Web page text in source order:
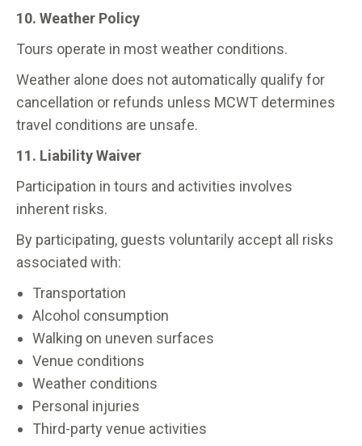
10. Weather Policy
Tours operate in most weather conditions.
Weather alone does not automatically qualify for
cancellation or refunds unless MCWT determines
travel conditions are unsafe.
11. Liability Waiver
Participation in tours and activities involves
inherent risks.
By participating, guests voluntarily accept all risks
associated with:
Transportation
Alcohol consumption
Walking on uneven surfaces
Venue conditions
Weather conditions
Personal injuries
Third-party venue activities